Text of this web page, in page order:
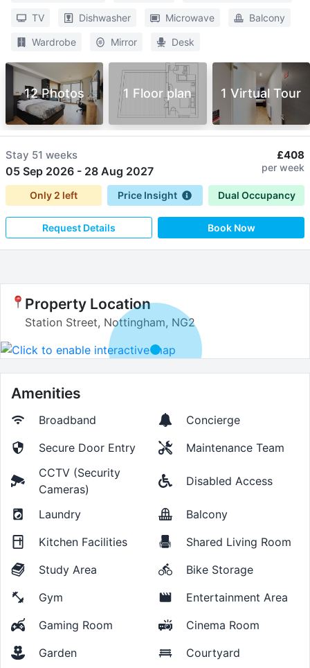
TV Dishwasher Microwave Balcony
Wardrobe Mirror Desk
12 Photos 1 Floor plan 1 Virtual Tour
Stay 51 weeks
05 Sep 2026 - 28 Aug 2027
£408
per week
Only 2 left Price Insight Dual Occupancy
Request Details Book Now
Property Location
Station Street, Nottingham, NG2
Amenities
Broadband
Concierge
Secure Door Entry
Maintenance Team
CCTV (Security
Cameras)
Disabled Access
Laundry
Balcony
Kitchen Facilities
Shared Living Room
Study Area
Bike Storage
Gym
Entertainment Area
Gaming Room
Cinema Room
Garden
Courtyard